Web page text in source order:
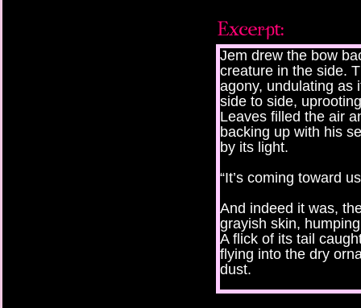
Jem drew the bow
creature in the side.
agony, undulating as
side to side,
Leaves filled the air
backing up with his
by its light.
“It’s coming toward
And indeed it was,
grayish skin,
A flick of its tail
flying into the dry
dust.